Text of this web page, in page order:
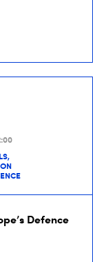
Defence